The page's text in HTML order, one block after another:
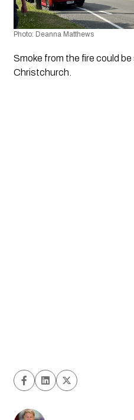
Photo: Deanna Matthews
Smoke from the fire could
Christchurch.